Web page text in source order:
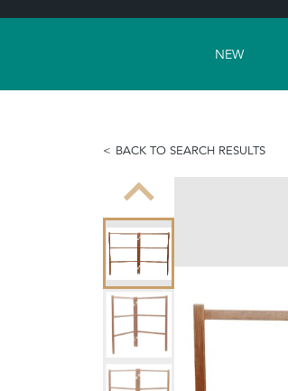
NEW
BACK TO SEARCH RESULTS